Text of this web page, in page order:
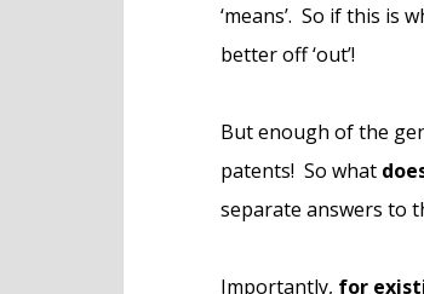
‘means’. So if this is
better off ‘out’!
But enough of the
patents! So what
separate answers to
Importantly, for